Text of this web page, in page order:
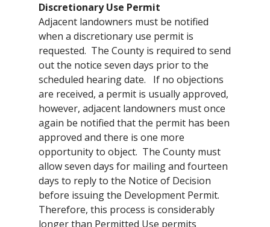
Discretionary Use Permit
Adjacent landowners must be notified
when a discretionary use permit is
requested. The County is required to send
out the notice seven days prior to the
scheduled hearing date. If no objections
are received, a permit is usually approved,
however, adjacent landowners must once
again be notified that the permit has been
approved and there is one more
opportunity to object. The County must
allow seven days for mailing and fourteen
days to reply to the Notice of Decision
before issuing the Development Permit.
Therefore, this process is considerably
longer than Permitted Use permits